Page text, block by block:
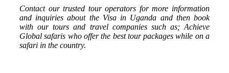
Contact our trusted tour operators for more information
and inquiries about the Visa in Uganda and then book
with our tours and travel companies such as; Achieve
Global safaris who offer the best tour packages while on a
safari in the country.